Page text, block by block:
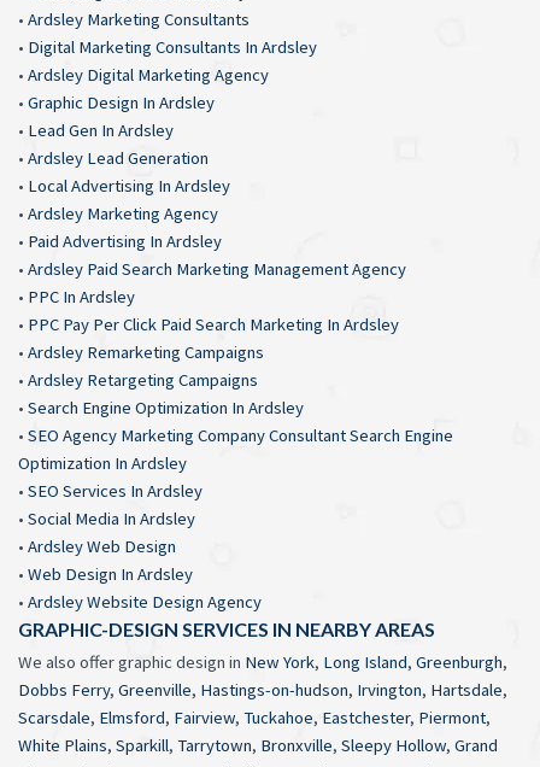
• Ardsley Marketing Consultants
• Digital Marketing Consultants In Ardsley
• Ardsley Digital Marketing Agency
• Graphic Design In Ardsley
• Lead Gen In Ardsley
• Ardsley Lead Generation
• Local Advertising In Ardsley
• Ardsley Marketing Agency
• Paid Advertising In Ardsley
• Ardsley Paid Search Marketing Management Agency
• PPC In Ardsley
• PPC Pay Per Click Paid Search Marketing In Ardsley
• Ardsley Remarketing Campaigns
• Ardsley Retargeting Campaigns
• Search Engine Optimization In Ardsley
• SEO Agency Marketing Company Consultant Search Engine
Optimization In Ardsley
• SEO Services In Ardsley
• Social Media In Ardsley
• Ardsley Web Design
• Web Design In Ardsley
• Ardsley Website Design Agency
GRAPHIC-DESIGN SERVICES IN NEARBY AREAS
We also offer graphic design in New York, Long Island, Greenburgh,
Dobbs Ferry, Greenville, Hastings-on-hudson, Irvington, Hartsdale,
Scarsdale, Elmsford, Fairview, Tuckahoe, Eastchester, Piermont,
White Plains, Sparkill, Tarrytown, Bronxville, Sleepy Hollow, Grand